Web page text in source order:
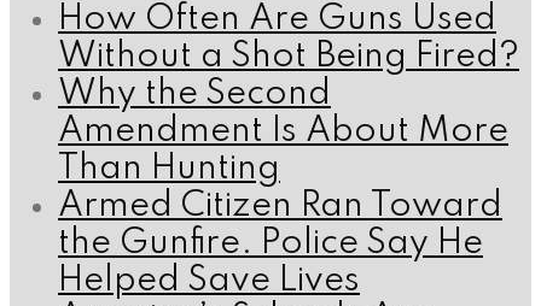
How Often Are Guns Used
Without a Shot Being Fired?
Why the Second
Amendment Is About More
Than Hunting
Armed Citizen Ran Toward
the Gunfire. Police Say He
Helped Save Lives